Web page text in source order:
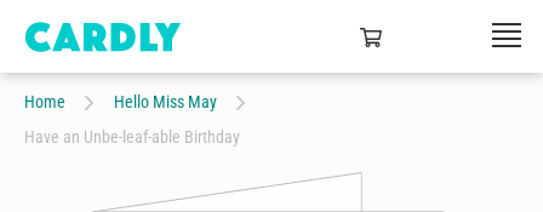
Home
Hello Miss May
Have an Unbe-leaf-able Birthday